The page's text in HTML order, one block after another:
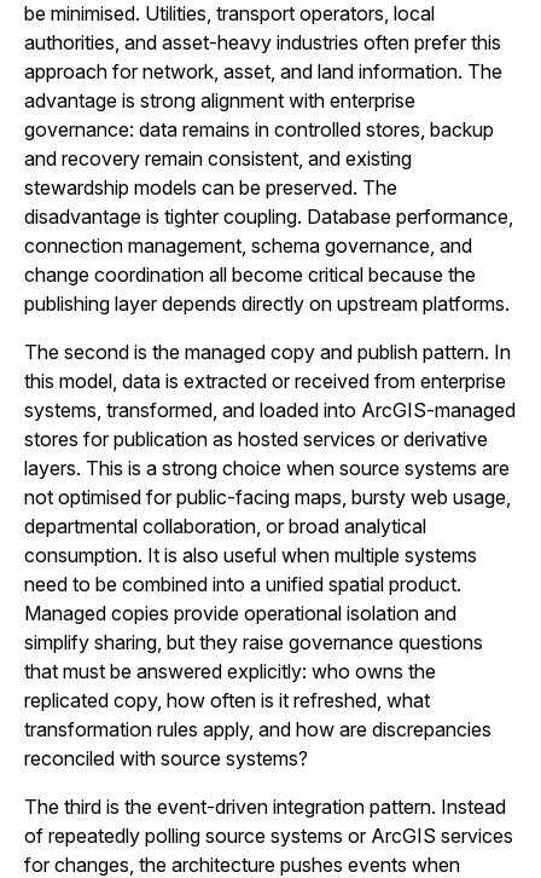
be minimised. Utilities, transport operators, local
authorities, and asset-heavy industries often prefer this
approach for network, asset, and land information. The
advantage is strong alignment with enterprise
governance: data remains in controlled stores, backup
and recovery remain consistent, and existing
stewardship models can be preserved. The
disadvantage is tighter coupling. Database performance,
connection management, schema governance, and
change coordination all become critical because the
publishing layer depends directly on upstream platforms.
The second is the managed copy and publish pattern. In
this model, data is extracted or received from enterprise
systems, transformed, and loaded into ArcGIS-managed
stores for publication as hosted services or derivative
layers. This is a strong choice when source systems are
not optimised for public-facing maps, bursty web usage,
departmental collaboration, or broad analytical
consumption. It is also useful when multiple systems
need to be combined into a unified spatial product.
Managed copies provide operational isolation and
simplify sharing, but they raise governance questions
that must be answered explicitly: who owns the
replicated copy, how often is it refreshed, what
transformation rules apply, and how are discrepancies
reconciled with source systems?
The third is the event-driven integration pattern. Instead
of repeatedly polling source systems or ArcGIS services
for changes, the architecture pushes events when